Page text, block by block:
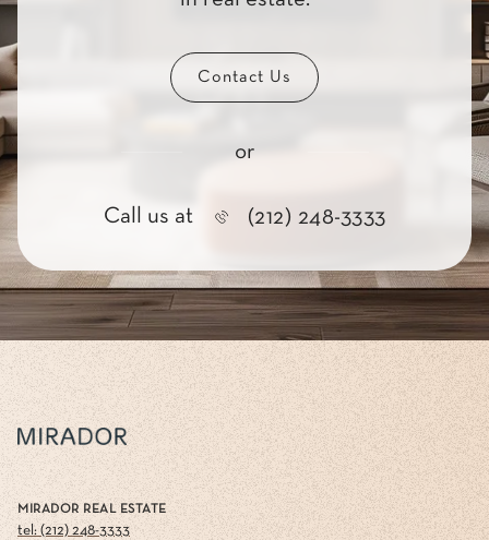
Contact Us
or
Call us at (212) 248-3333
MIRADOR REAL ESTATE
tel: (212) 248-3333